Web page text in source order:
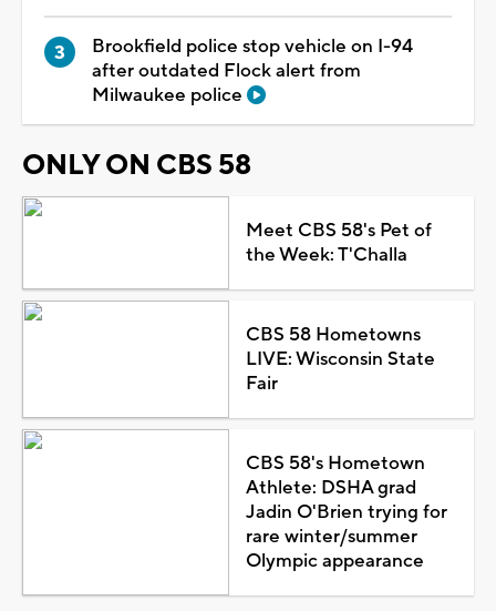
Brookfield police stop vehicle on I-94
after outdated Flock alert from
Milwaukee police
ONLY ON CBS 58
Meet CBS 58's Pet of
the Week: T'Challa
CBS 58 Hometowns
LIVE: Wisconsin State
Fair
CBS 58's Hometown
Athlete: DSHA grad
Jadin O'Brien trying for
rare winter/summer
Olympic appearance